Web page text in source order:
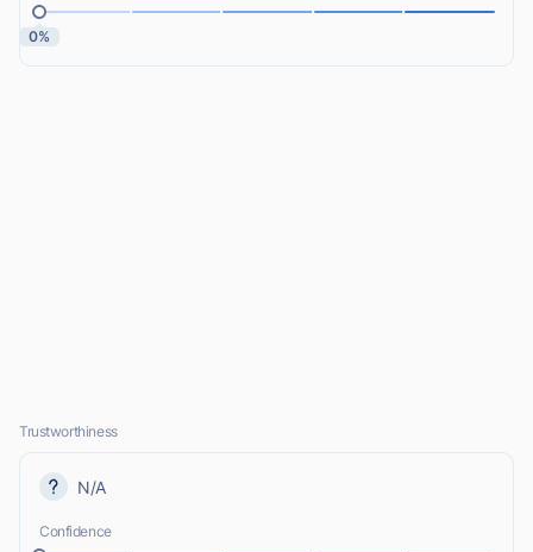
0%
Trustworthiness
N/A
Confidence